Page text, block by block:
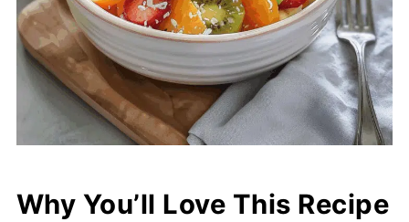
Why You’ll Love This Recipe